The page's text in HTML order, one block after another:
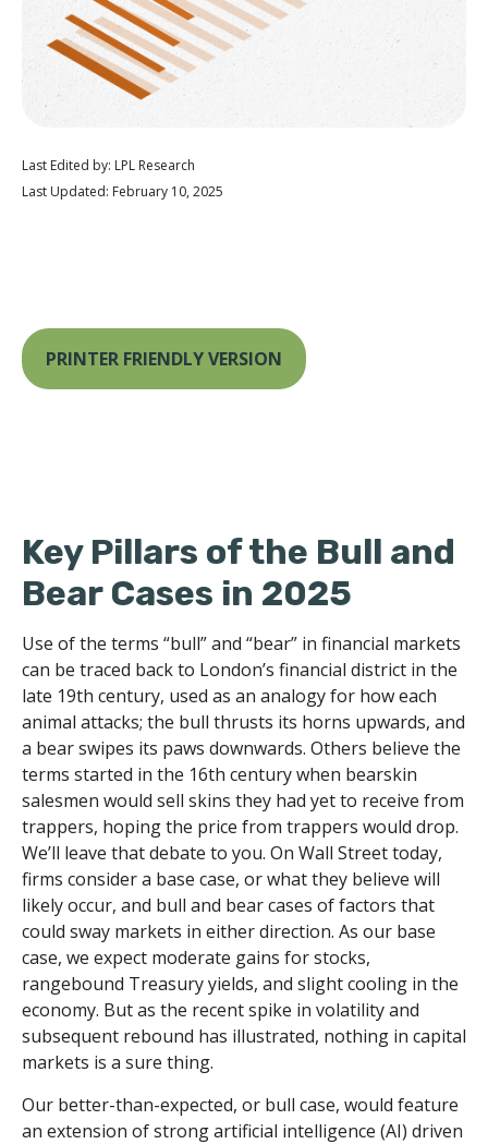
Last Edited by: LPL Research
Last Updated: February 10, 2025
PRINTER FRIENDLY VERSION
Key Pillars of the Bull and
Bear Cases in 2025
Use of the terms “bull” and “bear” in financial markets
can be traced back to London’s financial district in the
late 19th century, used as an analogy for how each
animal attacks; the bull thrusts its horns upwards, and
a bear swipes its paws downwards. Others believe the
terms started in the 16th century when bearskin
salesmen would sell skins they had yet to receive from
trappers, hoping the price from trappers would drop.
We’ll leave that debate to you. On Wall Street today,
firms consider a base case, or what they believe will
likely occur, and bull and bear cases of factors that
could sway markets in either direction. As our base
case, we expect moderate gains for stocks,
rangebound Treasury yields, and slight cooling in the
economy. But as the recent spike in volatility and
subsequent rebound has illustrated, nothing in capital
markets is a sure thing.
Our better-than-expected, or bull case, would feature
an extension of strong artificial intelligence (AI) driven